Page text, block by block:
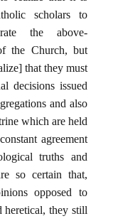
scholars to
the above-
the Church, but
that they must
decisions issued
and also
which are held
agreement
truths and
so certain that,
opposed to
heretical, they still